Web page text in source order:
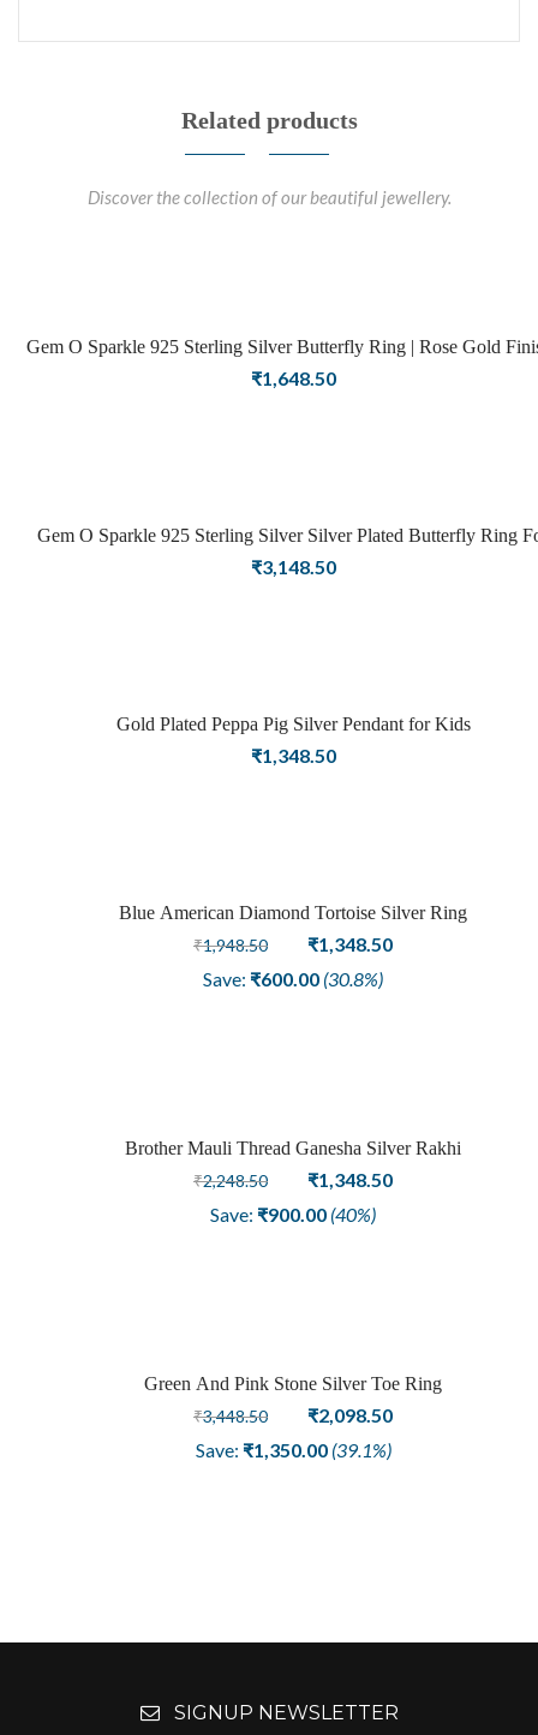
Related products
Discover the collection of our beautiful jewellery.
Gem O Sparkle 925 Sterling Silver Butterfly Ring | Rose Gold Finish |
Rings For Women – Adjustable
₹1,648.50
Gem O Sparkle 925 Sterling Silver Silver Plated Butterfly Ring
Girls Women Latest Ring Stylish Jewellery(Adjustable)
₹3,148.50
Gold Plated Peppa Pig Silver Pendant for Kids
₹1,348.50
Blue American Diamond Tortoise Silver Ring
₹1,948.50
Original
price
₹1,348.50Current
Save: ₹600.00 (30.8%)
Brother Mauli Thread Ganesha Silver Rakhi
₹2,248.50
Original
price
₹1,348.50Current
Save: ₹900.00 (40%)
Green And Pink Stone Silver Toe Ring
₹3,448.50
Original
price
₹2,098.50Current
Save: ₹1,350.00 (39.1%)
SIGNUP NEWSLETTER